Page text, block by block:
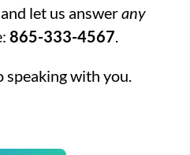
let us answerany
865-333-4567.
with you.